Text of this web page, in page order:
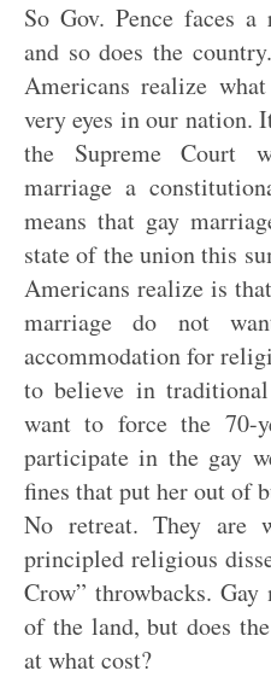
So Gov. Pence faces
and so does the
Americans realize
very eyes in our nation.
the Supreme Court
marriage a
means that gay
state of the union this
Americans realize is
marriage do not
accommodation for
to believe in
want to force the 70-
participate in the gay
fines that put her out of
No retreat. They are
principled religious
Crow” throwbacks.
of the land, but does
at what cost?